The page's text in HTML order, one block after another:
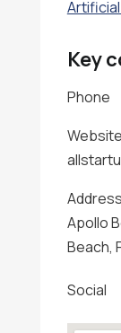
Key
Phone
Website
Address
Apollo
Beach,
Social